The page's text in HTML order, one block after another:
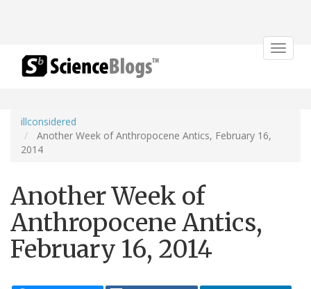
Toggle
illconsidered
Another Week of Anthropocene Antics, February 16,
2014
Another Week of
Anthropocene Antics,
February 16, 2014